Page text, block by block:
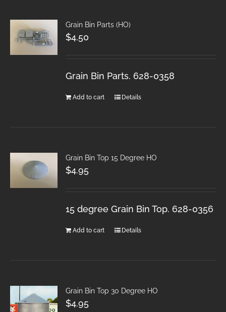
Grain Bin Parts (HO)
$4.50
Grain Bin Parts. 628-0358
Add to cart Details
Grain Bin Top 15 Degree HO
$4.95
15 degree Grain Bin Top. 628-0356
Add to cart Details
Grain Bin Top 30 Degree HO
$4.95